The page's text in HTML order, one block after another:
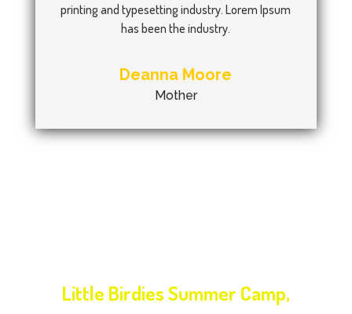
printing and typesetting industry. Lorem Ipsum
has been the industry.
Deanna Moore
Mother
Little Birdies Summer Camp,